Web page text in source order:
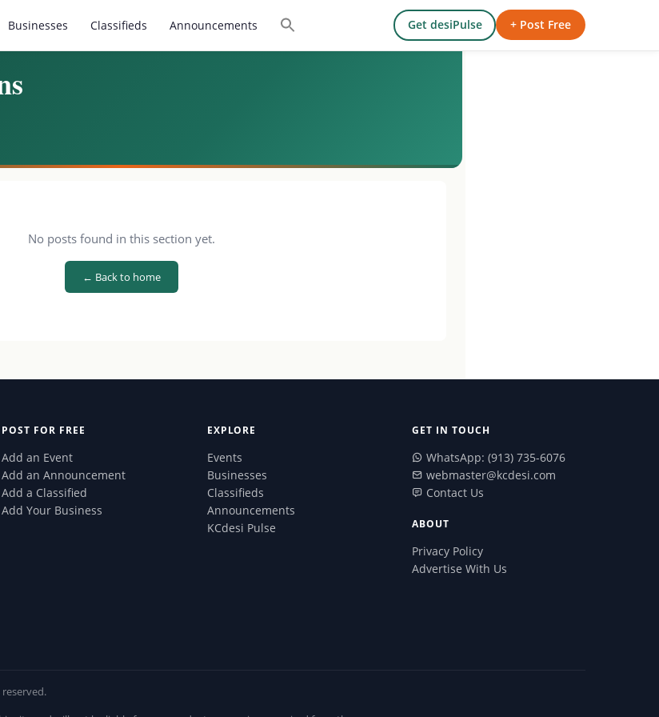
Businesses Classifieds Announcements Get desiPulse + Post Free
No posts found in this section yet.
← Back to home
POST FOR FREE
Add an Event
Add an Announcement
Add a Classified
Add Your Business
EXPLORE
Events
Businesses
Classifieds
Announcements
KCdesi Pulse
GET IN TOUCH
WhatsApp: (913) 735-6076
webmaster@kcdesi.com
Contact Us
ABOUT
Privacy Policy
Advertise With Us